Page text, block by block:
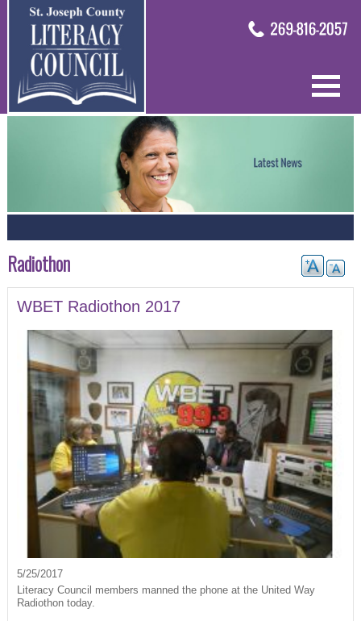
Radiothon
WBET Radiothon 2017
5/25/2017
Literacy Council members manned the phone at the United Way
Radiothon today.